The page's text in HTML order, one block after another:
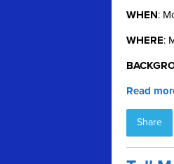
WHEN:
WHERE:
Read
Share